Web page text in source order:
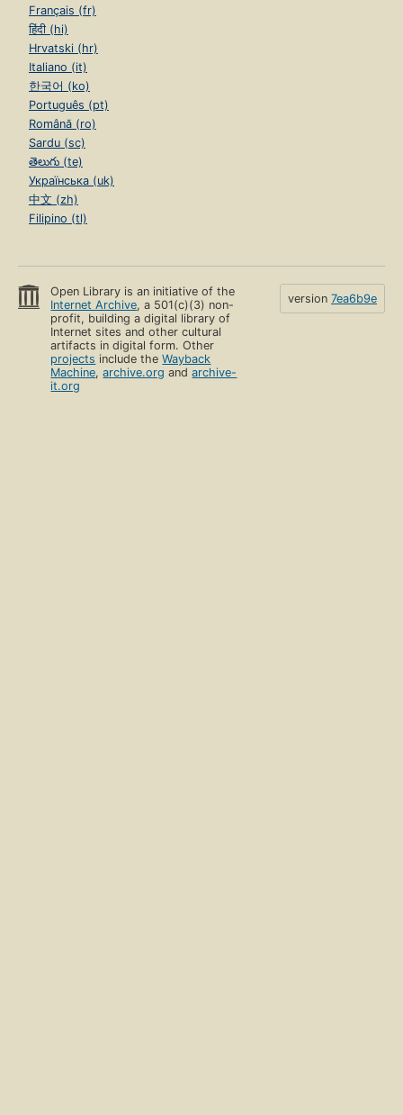
Français (fr)
हिंदी (hi)
Hrvatski (hr)
Italiano (it)
한국어 (ko)
Português (pt)
Română (ro)
Sardu (sc)
తెలుగు (te)
Українська (uk)
中文 (zh)
Filipino (tl)
Open Library is an initiative of the
Internet Archive, a 501(c)(3) non-
profit, building a digital library of
Internet sites and other cultural
artifacts in digital form. Other
projects include theWayback
Machine,archive.org andarchive-
it.org
version 7ea6b9e